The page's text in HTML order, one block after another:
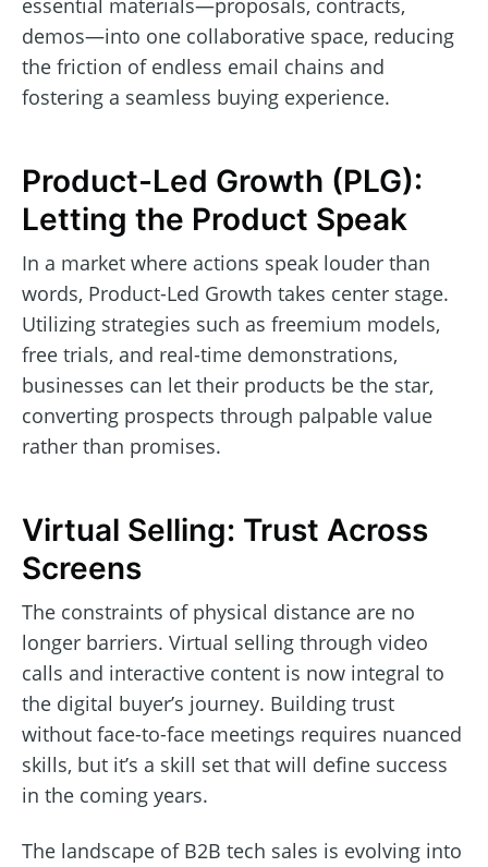
essential materials—proposals, contracts,
demos—into one collaborative space, reducing
the friction of endless email chains and
fostering a seamless buying experience.
Product-Led Growth (PLG):
Letting the Product Speak
In a market where actions speak louder than
words, Product-Led Growth takes center stage.
Utilizing strategies such as freemium models,
free trials, and real-time demonstrations,
businesses can let their products be the star,
converting prospects through palpable value
rather than promises.
Virtual Selling: Trust Across
Screens
The constraints of physical distance are no
longer barriers. Virtual selling through video
calls and interactive content is now integral to
the digital buyer’s journey. Building trust
without face-to-face meetings requires nuanced
skills, but it’s a skill set that will define success
in the coming years.
The landscape of B2B tech sales is evolving into